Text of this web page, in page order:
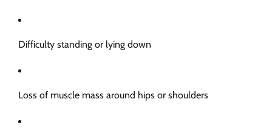
Difficulty standing or lying down
Loss of muscle mass around hips or shoulders